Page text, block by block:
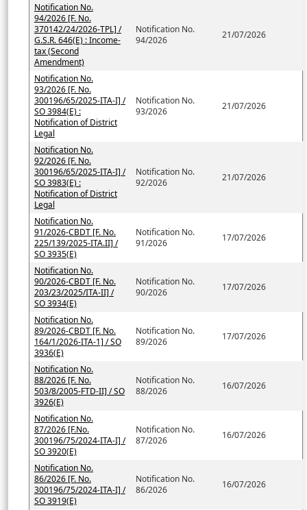
Notification No.
94/2026 [F. No.
370142/24/2026-TPL] /
G.S.R. 646(E) : Income-
tax (Second
Amendment)
Notification No.
94/2026
21/07/2026
Notification No.
93/2026 [F. No.
300196/65/2025-ITA-I] /
SO 3984(E) :
Notification of District
Legal
Notification No.
93/2026
21/07/2026
Notification No.
92/2026 [F. No.
300196/65/2025-ITA-I] /
SO 3983(E) :
Notification of District
Legal
Notification No.
92/2026
21/07/2026
Notification No.
91/2026-CBDT [F. No.
225/139/2025-ITA.II] /
SO 3935(E)
Notification No.
91/2026
17/07/2026
Notification No.
90/2026-CBDT [F. No.
203/23/2025/ITA-II] /
SO 3934(E)
Notification No.
90/2026
17/07/2026
Notification No.
89/2026-CBDT [F. No.
164/1/2026-ITA-1] / SO
3936(E)
Notification No.
89/2026
17/07/2026
Notification No.
88/2026 [F. No.
503/8/2005-FTD-II] / SO
3926(E)
Notification No.
88/2026
16/07/2026
Notification No.
87/2026 [F.No.
300196/75/2024-ITA-I] /
SO 3920(E)
Notification No.
87/2026
16/07/2026
Notification No.
86/2026 [F. No.
300196/75/2024-ITA-I] /
SO 3919(E)
Notification No.
86/2026
16/07/2026